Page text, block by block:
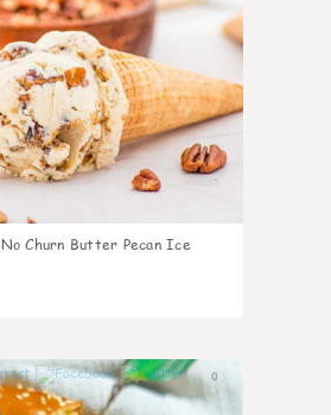
No Churn Butter Pecan Ice
0